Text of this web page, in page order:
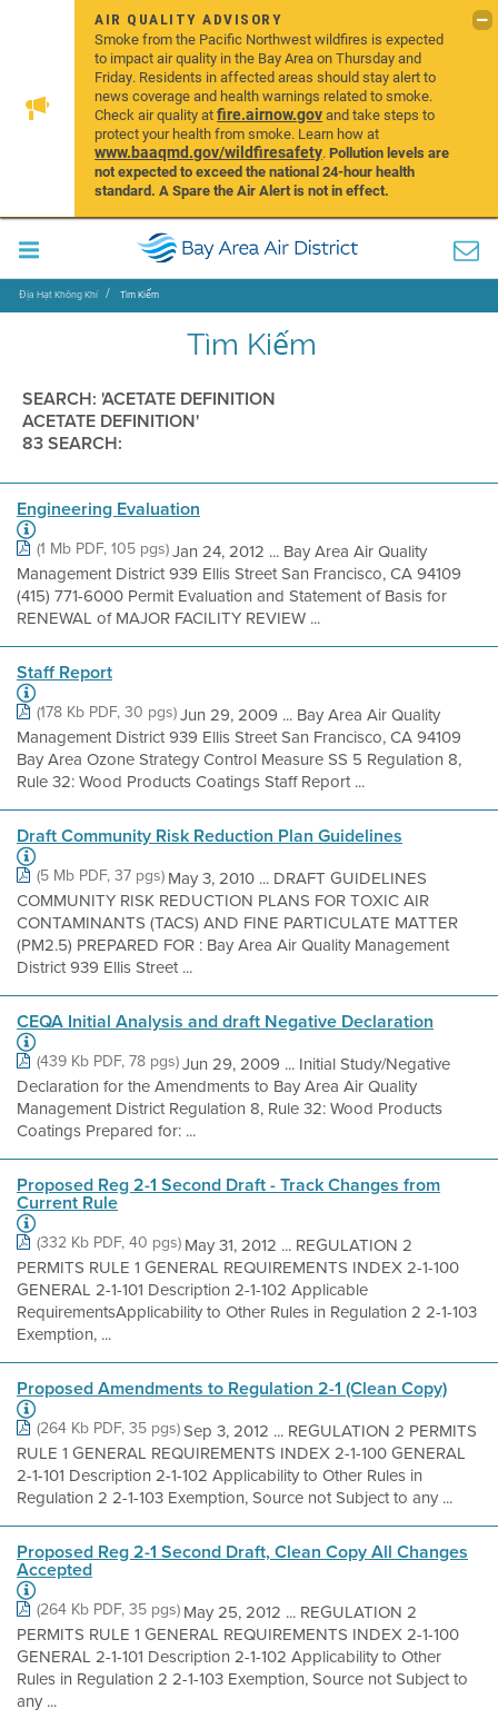
AIR QUALITY ADVISORY
Smoke from the Pacific Northwest wildfires is expected
to impact air quality in the Bay Area on Thursday and
Friday. Residents in affected areas should stay alert to
news coverage and health warnings related to smoke.
Check air quality atfire.airnow.govand take steps to
protect your health from smoke. Learn how at
www.baaqmd.gov/wildfiresafety.Pollution levels are
not expected to exceed the national 24-hour health
standard. A Spare the Air Alert is not in effect.
Địa Hạt Không Khí Tìm Kiếm
Tìm Kiếm
SEARCH: 'ACETATE DEFINITION
ACETATE DEFINITION'
83 SEARCH:
Engineering Evaluation
(1 Mb PDF, 105 pgs)Jan 24, 2012 ... Bay Area Air Quality
Management District 939 Ellis Street San Francisco, CA 94109
(415) 771-6000 Permit Evaluation and Statement of Basis for
RENEWAL of MAJOR FACILITY REVIEW ...
Staff Report
(178 Kb PDF, 30 pgs)Jun 29, 2009 ... Bay Area Air Quality
Management District 939 Ellis Street San Francisco, CA 94109
Bay Area Ozone Strategy Control Measure SS 5 Regulation 8,
Rule 32: Wood Products Coatings Staff Report ...
Draft Community Risk Reduction Plan Guidelines
(5 Mb PDF, 37 pgs) May 3, 2010 ... DRAFT GUIDELINES
COMMUNITY RISK REDUCTION PLANS FOR TOXIC AIR
CONTAMINANTS (TACS) AND FINE PARTICULATE MATTER
(PM2.5) PREPARED FOR : Bay Area Air Quality Management
District 939 Ellis Street ...
CEQA Initial Analysis and draft Negative Declaration
(439 Kb PDF, 78 pgs)Jun 29, 2009 ... Initial Study/Negative
Declaration for the Amendments to Bay Area Air Quality
Management District Regulation 8, Rule 32: Wood Products
Coatings Prepared for: ...
Proposed Reg 2-1 Second Draft - Track Changes from
Current Rule
(332 Kb PDF, 40 pgs) May 31, 2012 ... REGULATION 2
PERMITS RULE 1 GENERAL REQUIREMENTS INDEX 2-1-100
GENERAL 2-1-101 Description 2-1-102 Applicable
RequirementsApplicability to Other Rules in Regulation 2 2-1-103
Exemption, ...
Proposed Amendments to Regulation 2-1 (Clean Copy)
(264 Kb PDF, 35 pgs)Sep 3, 2012 ... REGULATION 2 PERMITS
RULE 1 GENERAL REQUIREMENTS INDEX 2-1-100 GENERAL
2-1-101 Description 2-1-102 Applicability to Other Rules in
Regulation 2 2-1-103 Exemption, Source not Subject to any ...
Proposed Reg 2-1 Second Draft, Clean Copy All Changes
Accepted
(264 Kb PDF, 35 pgs) May 25, 2012 ... REGULATION 2
PERMITS RULE 1 GENERAL REQUIREMENTS INDEX 2-1-100
GENERAL 2-1-101 Description 2-1-102 Applicability to Other
Rules in Regulation 2 2-1-103 Exemption, Source not Subject to
any ...